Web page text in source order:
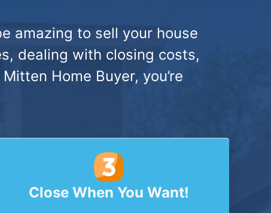
amazing to sell your house
dealing with closing costs,
Home Buyer, you’re
Close When You Want!